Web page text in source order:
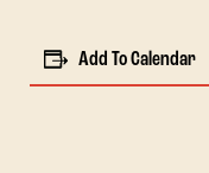
Add To Calendar